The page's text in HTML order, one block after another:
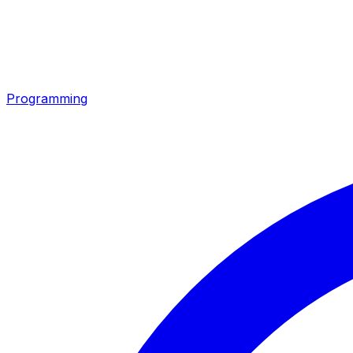
Programming